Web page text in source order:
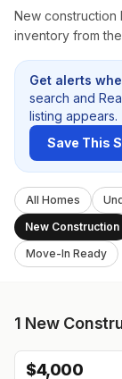
New
inventory from the
Get alerts
search and
listing appears.
Save This
All Homes
New Construction
Move-In Ready
1 New
↓ $1K (0%)
$4,000